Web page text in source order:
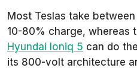
Most Teslas take
10-80% charge, whereas
Hyundai Ioniq 5 can do
its 800-volt architecture